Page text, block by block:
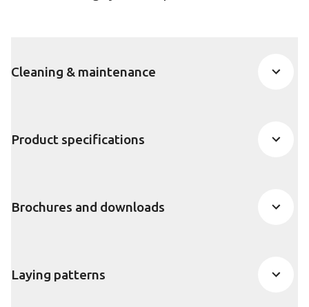
Cleaning & maintenance
Product specifications
Brochures and downloads
Laying patterns